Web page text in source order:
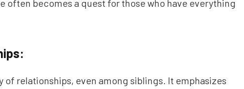
often becomes a quest for those who have everything
of relationships, even among siblings. It emphasizes